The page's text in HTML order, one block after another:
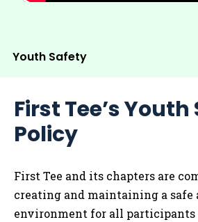
Youth Safety
First Tee’s
Policy
First Tee and its chapters are
creating and maintaining a safe
environment for all